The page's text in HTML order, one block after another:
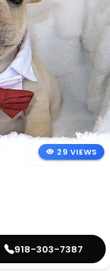
29 VIEWS
918-303-7387